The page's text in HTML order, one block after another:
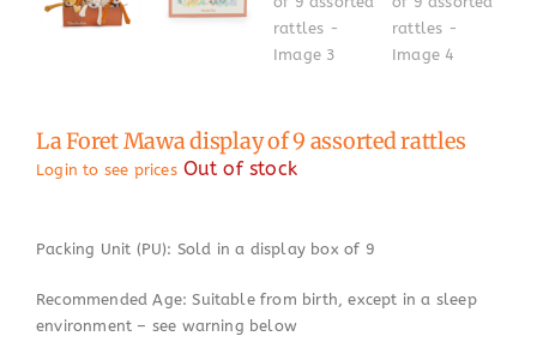
La Foret Mawa display of 9 assorted rattles
Login to see prices Out of stock
Packing Unit (PU): Sold in a display box of 9
Recommended Age: Suitable from birth, except in a sleep
environment – see warning below